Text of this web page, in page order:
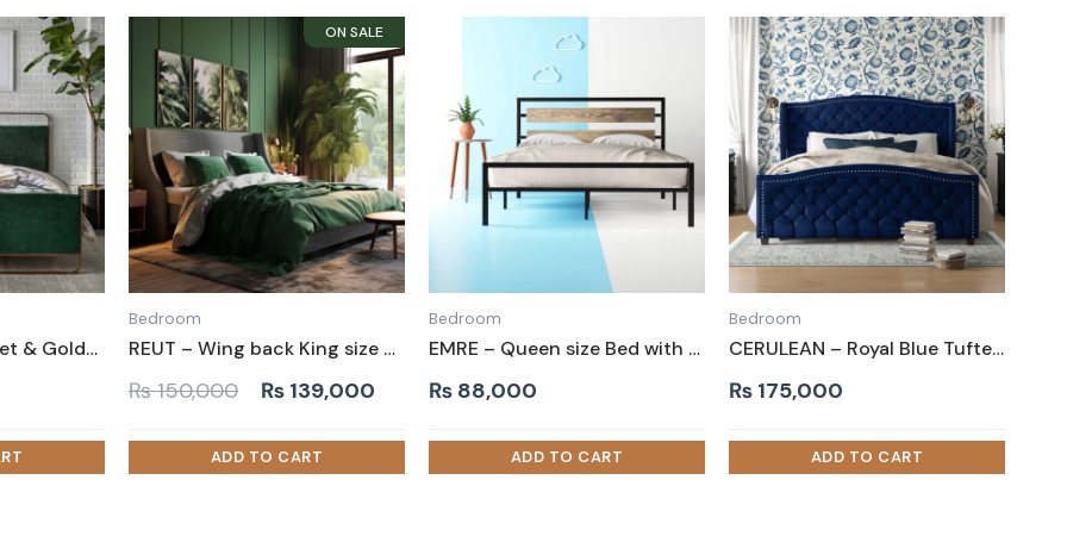
BASU – Green Velvet & Golden Metallic Frame Queen Size Bed
Bedroom
REUT – Wing back King size Bed
₨150,000
Original
was:
₨ 150,000.
₨ 139,000
Current
is:
₨ 139,000.
Bedroom
EMRE – Queen size Bed with Black Metallic Frame
₨ 88,000
Bedroom
CERULEAN – Royal Blue Tufted King Size Bed
₨ 175,000